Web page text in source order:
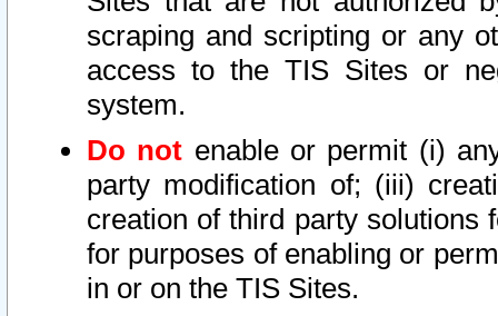
scraping and scripting or any
access to the TIS Sites or
system.
Do not enable or permit (i)
party modification of; (iii)
creation of third party solutions
for purposes of enabling or
in or on the TIS Sites.